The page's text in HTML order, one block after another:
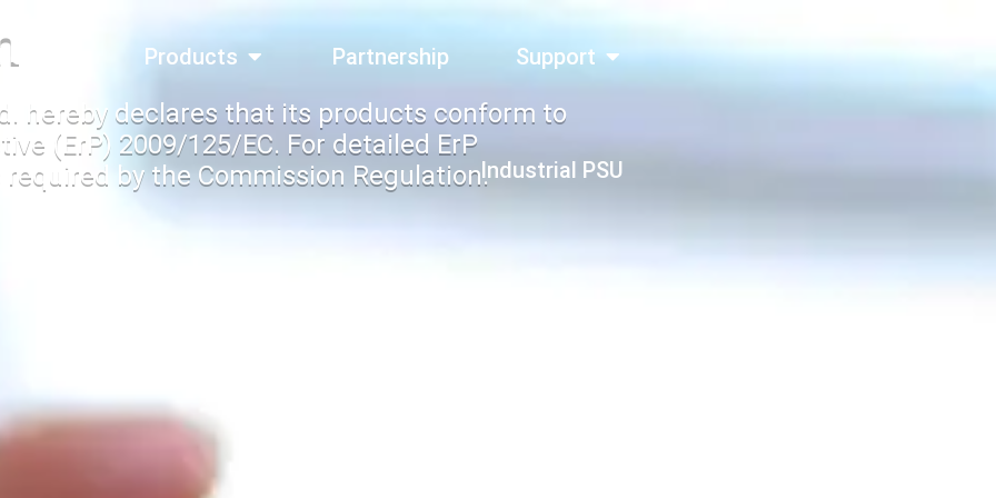
Us Products Partnership Support
Industrial PSU
hereby declares that its products conform to
(ErP) 2009/125/EC. For detailed ErP
by the Commission Regulation.